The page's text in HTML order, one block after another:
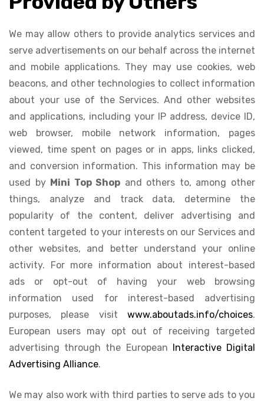
We may allow others to provide analytics services and
serve advertisements on our behalf across the internet
and mobile applications. They may use cookies, web
beacons, and other technologies to collect information
about your use of the Services. And other websites
and applications, including your IP address, device ID,
web browser, mobile network information, pages
viewed, time spent on pages or in apps, links clicked,
and conversion information. This information may be
used by Mini Top Shop and others to, among other
things, analyze and track data, determine the
popularity of the content, deliver advertising and
content targeted to your interests on our Services and
other websites, and better understand your online
activity. For more information about interest-based
ads or opt-out of having your web browsing
information used for interest-based advertising
purposes, please visit www.aboutads.info/choices.
European users may opt out of receiving targeted
advertising through the European Interactive Digital
Advertising Alliance.
We may also work with third parties to serve ads to you